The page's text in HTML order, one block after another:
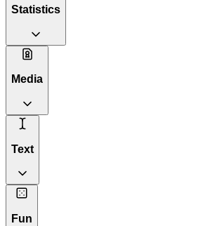
Statistics
Media
Text
Fun